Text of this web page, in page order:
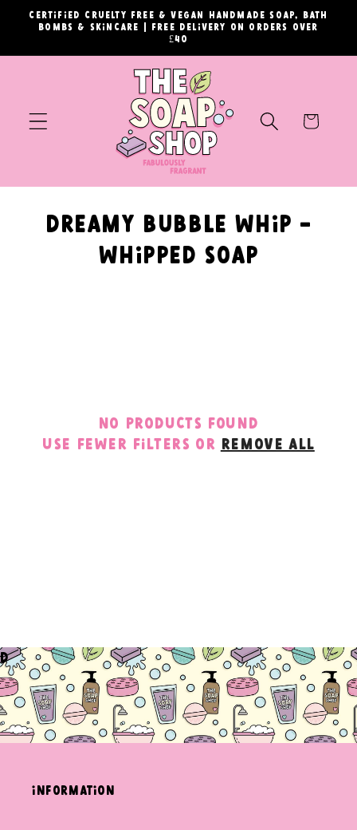
Skip to
content
Certified cruelty free & vegan handmade soap, bath
bombs & skincare | Free delivery on orders over
£40
Cart
C
i
Dreamy Bubble Whip -
Whipped Soap
No products found
Use fewer filters or
remove all
d
information